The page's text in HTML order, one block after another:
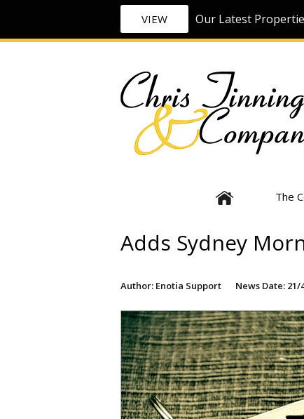
VIEW Our Latest
The
Adds Sydney
Author: Enotia Support News Date: 21/